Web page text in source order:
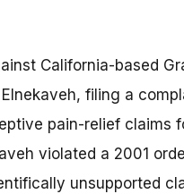
California-based
filing a
pain-relief claims
violated a 2001
unsupported